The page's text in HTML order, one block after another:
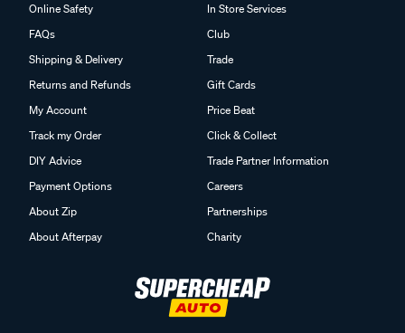
Online Safety
FAQs
Shipping & Delivery
Returns and Refunds
My Account
Track my Order
DIY Advice
Payment Options
About Zip
About Afterpay
In Store Services
Club
Trade
Gift Cards
Price Beat
Click & Collect
Trade Partner Information
Careers
Partnerships
Charity